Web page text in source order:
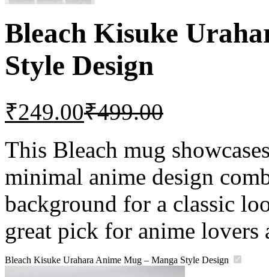
Bleach Kisuke
Style Design
₹249.00₹499.00
This Bleach mug
minimal anime design
background for a classic
great pick for anime lovers
Bleach Kisuke Urahara Anime Mug – Manga Style Design